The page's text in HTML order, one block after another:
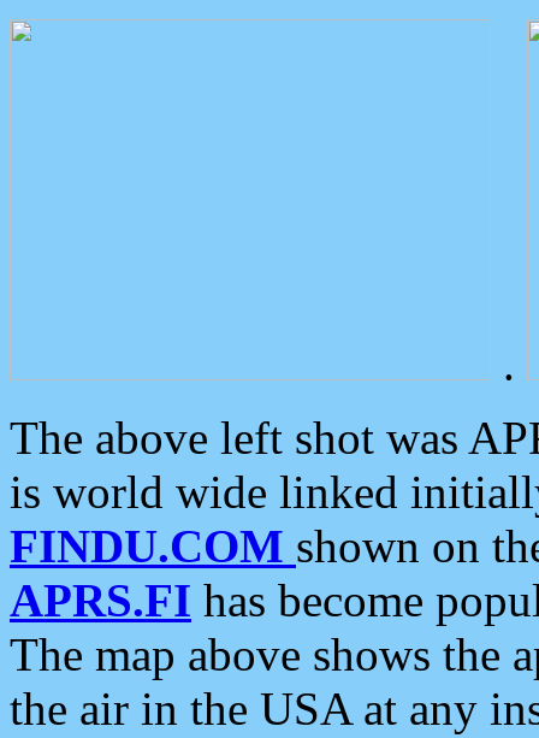
.
The above left shot was
is world wide linked
FINDU.COM shown on
APRS.FI has become
The map above shows the
the air in the USA at any